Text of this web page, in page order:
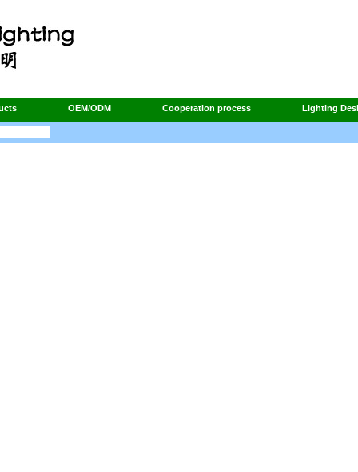
OEM/ODM Cooperation process Lighting